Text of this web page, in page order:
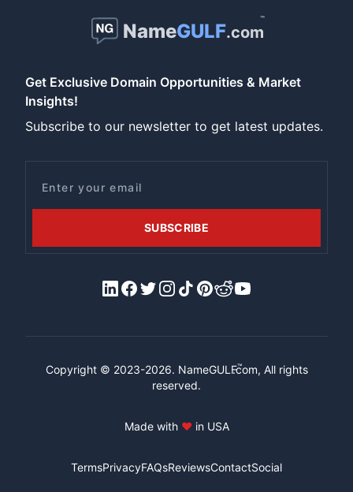
NameGULF.com
™
Get Exclusive Domain Opportunities & Market
Insights!
Subscribe to our newsletter to get latest updates.
SUBSCRIBE
LinkedIn
Facebook
X/Twitter
Instagram
TiktokPinterest
RedditYouTube
Copyright © 2023-2026. NameGULF™
.com, All rights
reserved.
Made with ♥ in USA
TermsPrivacyFAQsReviewsContactSocial